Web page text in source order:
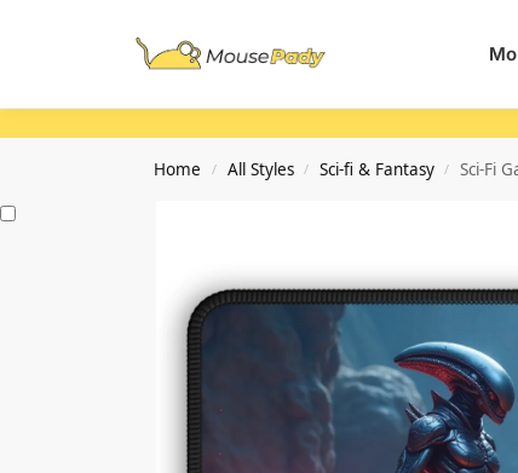
Home / All Styles / Sci-fi & Fantasy / Sci-Fi